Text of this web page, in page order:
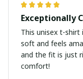
Exceptionally
This unisex t-shirt
soft and feels
and the fit is just
comfort!